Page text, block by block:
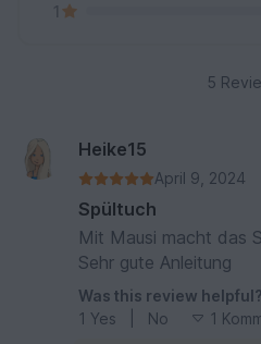
1
5
Heike15
April 9, 2024
Spültuch
Mit Mausi macht das
Sehr gute Anleitung
Was this review helpful?
1 Yes No 1